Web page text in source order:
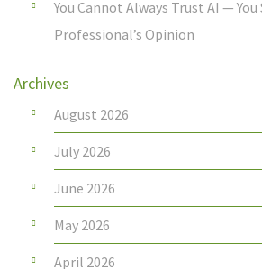
You Cannot Always Trust AI —
Professional’s Opinion
Archives
August 2026
July 2026
June 2026
May 2026
April 2026